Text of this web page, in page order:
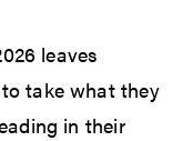
leaves
take what they
in their